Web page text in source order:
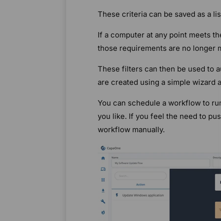
These criteria can be saved as a
If a computer at any point meets
those requirements are no longer
These filters can then be used to
are created using a simple wizard
You can schedule a workflow to
you like. If you feel the need to
workflow manually.